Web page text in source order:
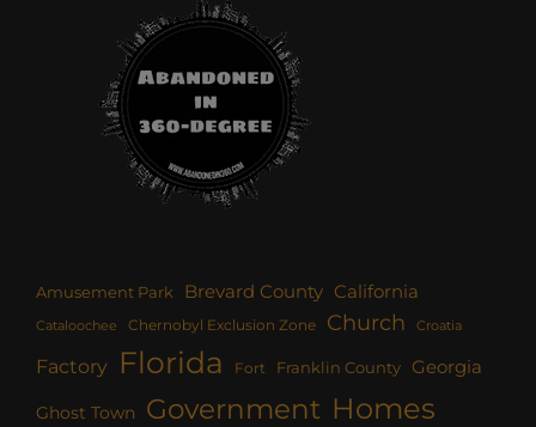
Amusement Park Brevard County California
Cataloochee Chernobyl Exclusion Zone Church Croatia
Factory Florida Fort Franklin County Georgia
Ghost Town Government Homes